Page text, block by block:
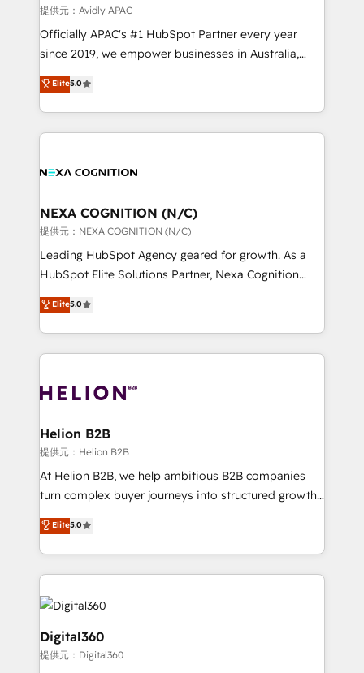
revenue goals. We've worked with thousands of
HubSpot customers and we'd love to work with you
too! Clients come to us for: Advanced CRM solutions
HubSpot Data System Migrations between systems
to HubSpot New lead generation strategies Time-
提供元：Avidly APAC
Officially APAC's #1 HubSpot Partner every year
since 2019, we empower businesses in Australia,
New Zealand, and globally to realise their full
potential through enterprise HubSpot CRM
implementation. And we deliver best practice across
the whole HubSpot platform, covering marketing,
all businesses, from start-up to Enterprise, and have
the world. Our human approach to digital
transformation is designed for businesses who want
to grow. And we're passionate about APAC
businesses leading the world in technology, agility
record migrating businesses from CRM & Marketing
Platforms such as Salesforce, Dynamics, Pipedrive,
with attract and retain customers, manage their
business people and processes, and how they
Elite5.0
NEXA COGNITION (N/C)
提供元：NEXA COGNITION (N/C)
Leading HubSpot Agency geared for growth. As a
HubSpot Elite Solutions Partner, Nexa Cognition
ranks in the top 1% of global HubSpot Partners and
has been one of the longest-standing partners since
2012. We empower businesses to harness the full
potential of HubSpot by combining strategic
bespoke HubSpot solutions tailored to drive
Choose Nexa Cognition? 🚀 HubSpot Expertise: Our
certified team specialises in CRM implementation,
marketing automation, and revenue operations. 🤝
Custom Solutions: From onboarding and
HubSpot with your business needs. 🌟 Proven
Results: We’ve helped businesses of all sizes
Packages: Choose ongoing support or project-based
Elite5.0
Helion B2B
提供元：Helion B2B
At Helion B2B, we help ambitious B2B companies
turn complex buyer journeys into structured growth
engines. With deep experience in B2B SaaS,
manufacturing, FinTech, MedTech, and consulting, we
specialize in lead generation and aligning marketing
and sales around the customer. As a HubSpot Elite
Partner, we’re experts in data architecture,
migrations, integrations, and process mapping. Our
approach is hands-on and collaborative, rooted in
real industry insight and a deep understanding of
Elite5.0
Digital360
提供元：Digital360